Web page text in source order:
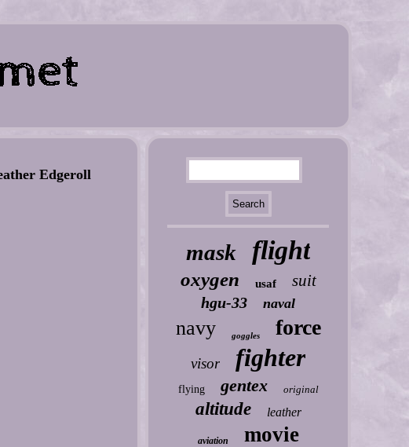
Edgeroll
mask flight
oxygen usaf suit
hgu-33 naval
navy goggles force
visor fighter
flying gentex original
altitude leather
aviation movie